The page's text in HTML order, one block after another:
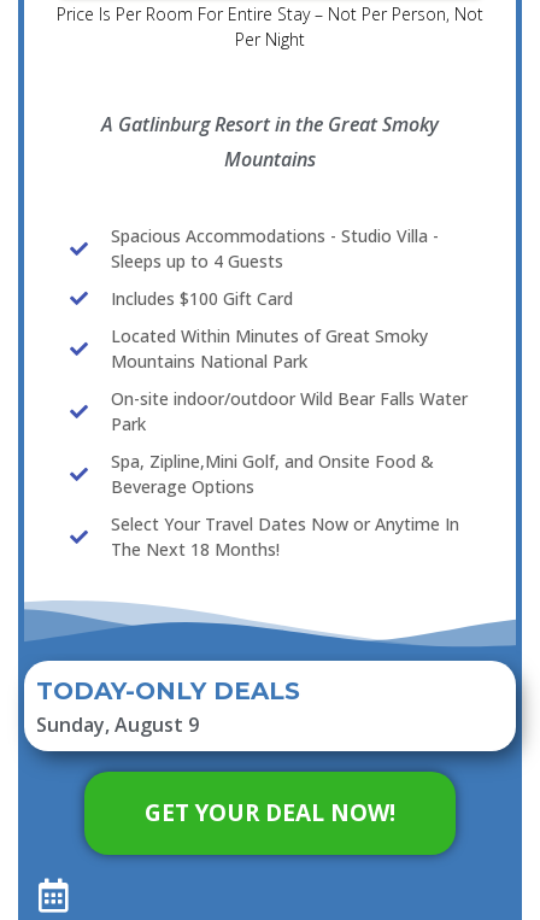
Price Is Per Room For Entire Stay – Not Per Person, Not
Per Night
A Gatlinburg Resort in the Great Smoky
Mountains
Spacious Accommodations - Studio Villa -
Sleeps up to 4 Guests
Includes $100 Gift Card
Located Within Minutes of Great Smoky
Mountains National Park
On-site indoor/outdoor Wild Bear Falls Water
Park
Spa, Zipline,Mini Golf, and Onsite Food &
Beverage Options
Select Your Travel Dates Now or Anytime In
The Next 18 Months!
TODAY-ONLY DEALS
Sunday, August 9
GET YOUR DEAL NOW!